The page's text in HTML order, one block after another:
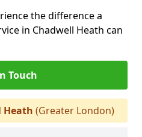
the difference a
in Chadwell Heath can
Touch
Heath (Greater London)